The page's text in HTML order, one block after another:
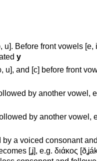
u]. Before front vowels [e,
y
u], and [c] before front
by another vowel,
by another vowel,
a voiced consonant
[ʝ], e.g. διάκος